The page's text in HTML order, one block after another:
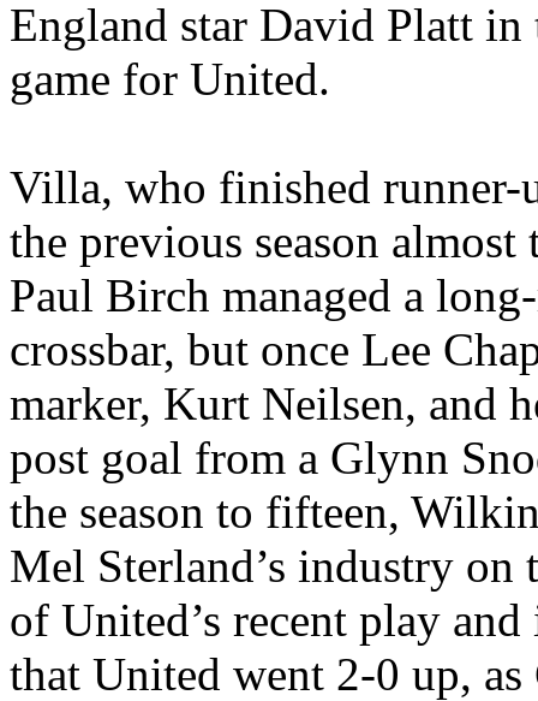
England star David Platt
game for United.
Villa, who finished
the previous season
Paul Birch managed a
crossbar, but once Lee
marker, Kurt Neilsen, and
post goal from a Glynn
the season to fifteen,
Mel Sterland’s industry on
of United’s recent play
that United went 2-0 up,